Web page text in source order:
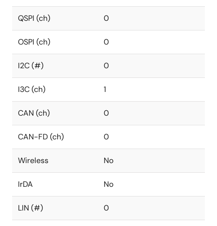
QSPI (ch) 0
OSPI (ch) 0
I2C (#) 0
I3C (ch) 1
CAN (ch) 0
CAN-FD (ch) 0
Wireless No
IrDA No
LIN (#) 0